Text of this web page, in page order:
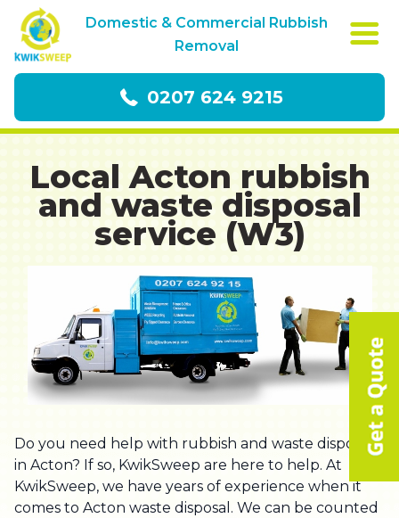
Domestic & Commercial Rubbish
Removal
0207 624 9215
Local Acton rubbish
and waste disposal
service (W3)
Do you need help with rubbish and waste disposal
in Acton? If so, KwikSweep are here to help. At
KwikSweep, we have years of experience when it
comes to Acton waste disposal. We can be counted